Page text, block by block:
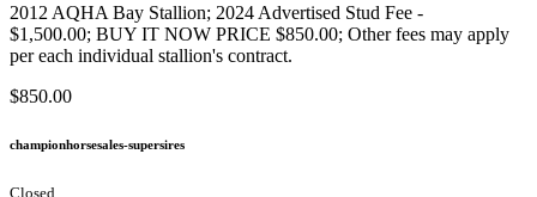
2012 AQHA Bay Stallion; 2024 Advertised Stud Fee -
$1,500.00; BUY IT NOW PRICE $850.00; Other fees may apply
per each individual stallion's contract.
$850.00
championhorsesales-supersires
Closed